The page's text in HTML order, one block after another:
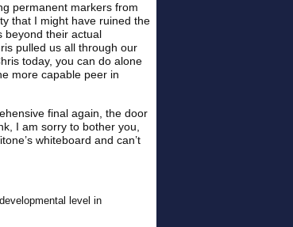
permanent markers from
that I might have ruined the
beyond their actual
pulled us all through our
today, you can do alone
more capable peer in
final again, the door
I am sorry to bother you,
whiteboard and can’t
level in